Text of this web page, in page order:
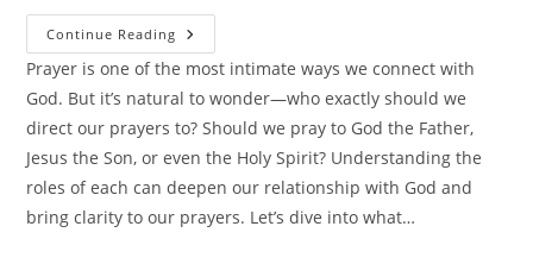
Continue Reading Do
I
Pray
God
Or
Jesus?
Prayer is one of the most intimate ways we connect with
God. But it’s natural to wonder—who exactly should we
direct our prayers to? Should we pray to God the Father,
Jesus the Son, or even the Holy Spirit? Understanding the
roles of each can deepen our relationship with God and
bring clarity to our prayers. Let’s dive into what…